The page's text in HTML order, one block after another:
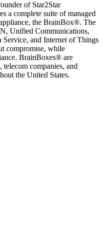
of Star2Star
a complete suite of managed
the BrainBox®. The
Unified Communications,
Service, and Internet of Things
compromise, while
BrainBoxes® are
telecom companies, and
the United States.